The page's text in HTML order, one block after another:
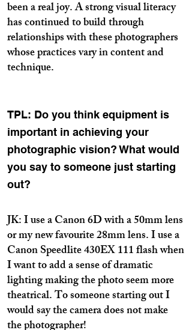
been a real joy. A strong visual literacy
has continued to build through
relationships with these photographers
whose practices vary in content and
technique.
TPL: Do you think equipment is
important in achieving your
photographic vision? What would
you say to someone just starting
out?
JK: I use a Canon 6D with a 50mm lens
or my new favourite 28mm lens. I use a
Canon Speedlite 430EX 111 flash when
I want to add a sense of dramatic
lighting making the photo seem more
theatrical. To someone starting out I
would say the camera does not make